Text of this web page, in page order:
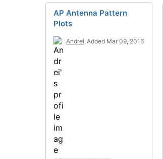
AP Antenna Pattern
Plots
Andrei Added Mar 09, 2016